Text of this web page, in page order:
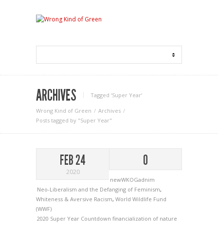
ARCHIVES Tagged ‘Super Year‘
Wrong Kind of Green
Archives
Posts tagged by "Super Year"
FEB 24
2020
0
newWKOGadnim
Neo-Liberalism and the Defanging of Feminism,
Whiteness & Aversive Racism, World Wildlife Fund
(WWF)
2020 Super Year Countdown financialization of nature